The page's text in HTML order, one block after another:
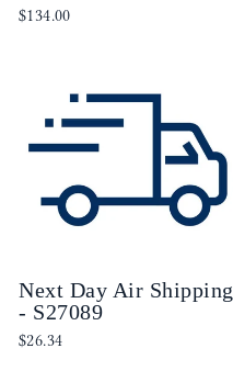
$134.00
Next Day Air Shipping
- S27089
$26.34